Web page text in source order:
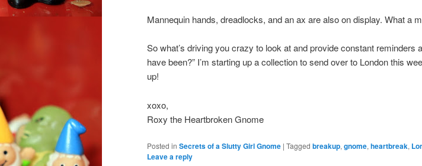
Mannequin hands, dreadlocks, and an ax are also on display. What a
So what’s driving you crazy to look at and provide constant reminders
have been?” I’m starting up a collection to send over to London this
up!
xoxo,
Roxy the Heartbroken Gnome
Posted in Secrets of a Slutty Girl Gnome | Tagged breakup, gnome, heartbreak,
Leave a reply